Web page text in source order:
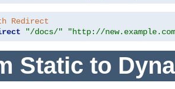
Redirect
"/docs/" "http://
Static to